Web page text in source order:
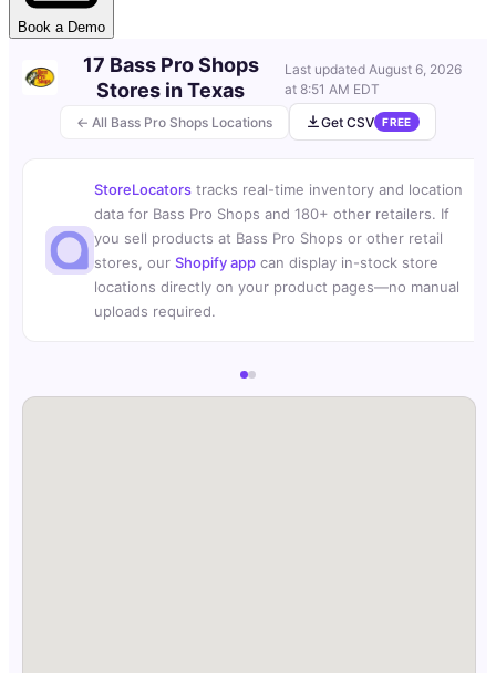
Book a Demo
← All Bass Pro Shops Locations
17 Bass Pro Shops
Stores in Texas
Last updated August 6, 2026
at 8:51 AM EDT
Get CSV FREE
StoreLocators tracks real-time inventory and location
data for Bass Pro Shops and 180+ other retailers. If
you sell products at Bass Pro Shops or other retail
stores, our Shopify app can display in-stock store
locations directly on your product pages—no manual
uploads required.